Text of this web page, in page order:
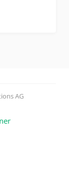
AG